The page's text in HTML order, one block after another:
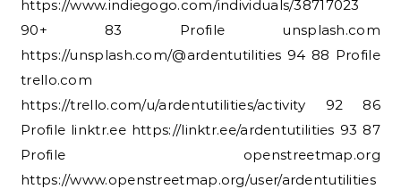
https://www.indiegogo.com/individuals/38717023
90+ 83 Profile unsplash.com
https://unsplash.com/@ardentutilities 94 88 Profile
trello.com
https://trello.com/u/ardentutilities/activity 92 86
Profile linktr.ee https://linktr.ee/ardentutilities 93 87
Profile openstreetmap.org
https://www.openstreetmap.org/user/ardentutilities